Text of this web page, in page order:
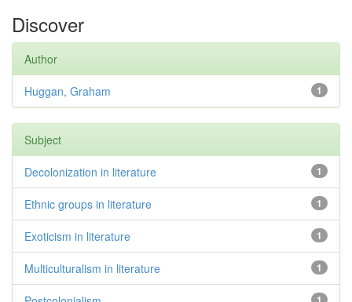
Discover
Author
1
Huggan, Graham
Subject
1
Decolonization in literature
1
Ethnic groups in literature
1
Exoticism in literature
1
Multiculturalism in literature